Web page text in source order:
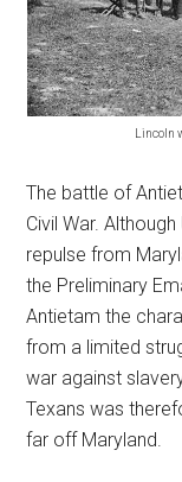
Lincoln
The battle of
Civil War.
repulse from
the Preliminary
Antietam the
from a limited
war against
Texans was
far off Maryland.